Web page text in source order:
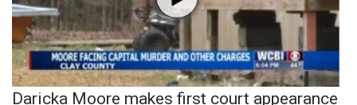
Daricka Moore makes first court appearance